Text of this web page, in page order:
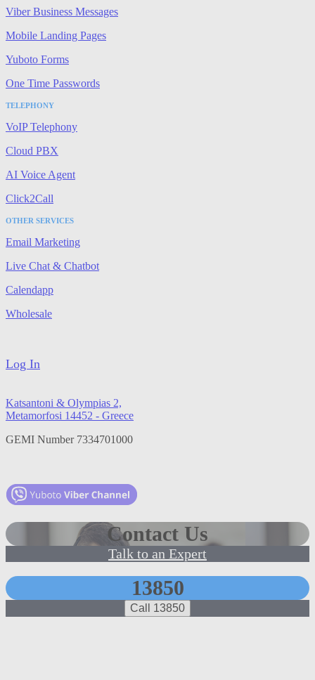
Viber Business Messages
Mobile Landing Pages
Yuboto Forms
One Time Passwords
TELEPHONY
VoIP Telephony
Cloud PBX
AI Voice Agent
Click2Call
OTHER SERVICES
Email Marketing
Live Chat & Chatbot
Calendapp
Wholesale
Log In
Katsantoni & Olympias 2,
Metamorfosi 14452 - Greece
GEMI Number 7334701000
Contact Us
Talk to an Expert
13850
Call 13850